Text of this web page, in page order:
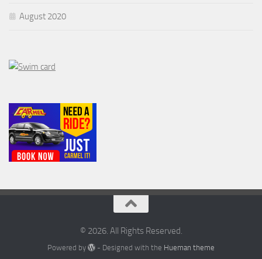
August 2020
© 2026. All Rights Reserved.
Powered by - Designed with the Hueman theme